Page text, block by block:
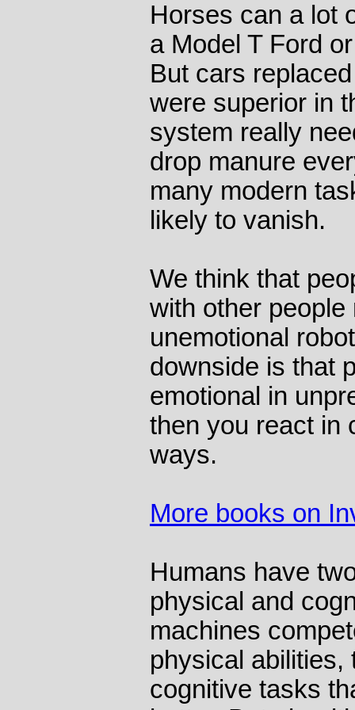
Horses can a lot
a Model T Ford
But cars
were superior in
system really
drop manure
many modern
likely to vanish.
We think that
with other people
unemotional
downside is that
emotional in
then you react in
ways.
More books on
Humans have
physical and
machines
physical abilities,
cognitive tasks